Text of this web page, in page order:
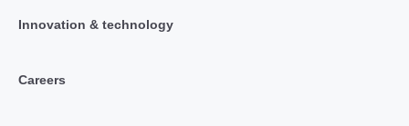
Innovation & technology
Careers